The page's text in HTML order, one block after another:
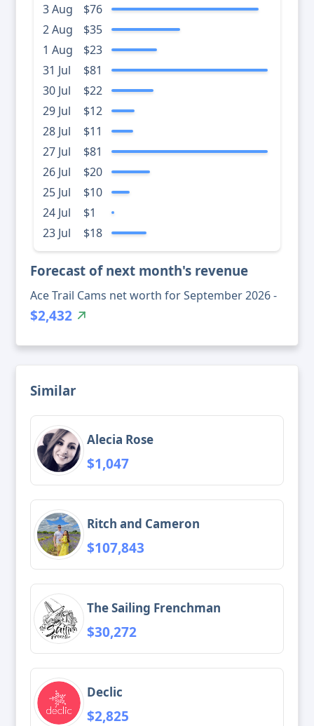
3 Aug
$76
2 Aug
$35
1 Aug
$23
31 Jul
$81
30 Jul
$22
29 Jul
$12
28 Jul
$11
27 Jul
$81
26 Jul
$20
25 Jul
$10
24 Jul
$1
23 Jul
$18
Forecast of next month's revenue
Ace Trail Cams net worth for September 2026 -
$2,432
Similar
Alecia Rose
$1,047
Ritch and Cameron
$107,843
The Sailing Frenchman
$30,272
Declic
$2,825